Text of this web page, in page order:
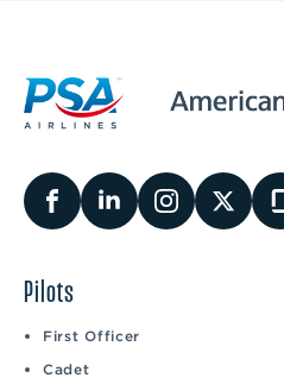
Pilots
First Officer
Cadet